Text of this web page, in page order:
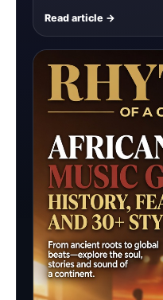
Read article →